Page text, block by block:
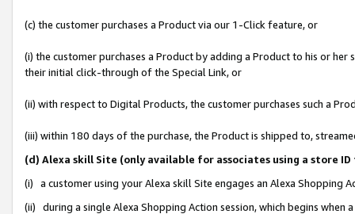
(c) the customer purchases a Product via our 1-Click feature, or
(i) the customer purchases a Product by adding a Product to his or
their initial click-through of the Special Link, or
(ii) with respect to Digital Products, the customer purchases such a
(iii) within 180 days of the purchase, the Product is shipped to,
(d) Alexa skill Site (only available for associates using a store
(i) a customer using your Alexa skill Site engages an Alexa Shopping
(ii) during a single Alexa Shopping Action session, which begins when